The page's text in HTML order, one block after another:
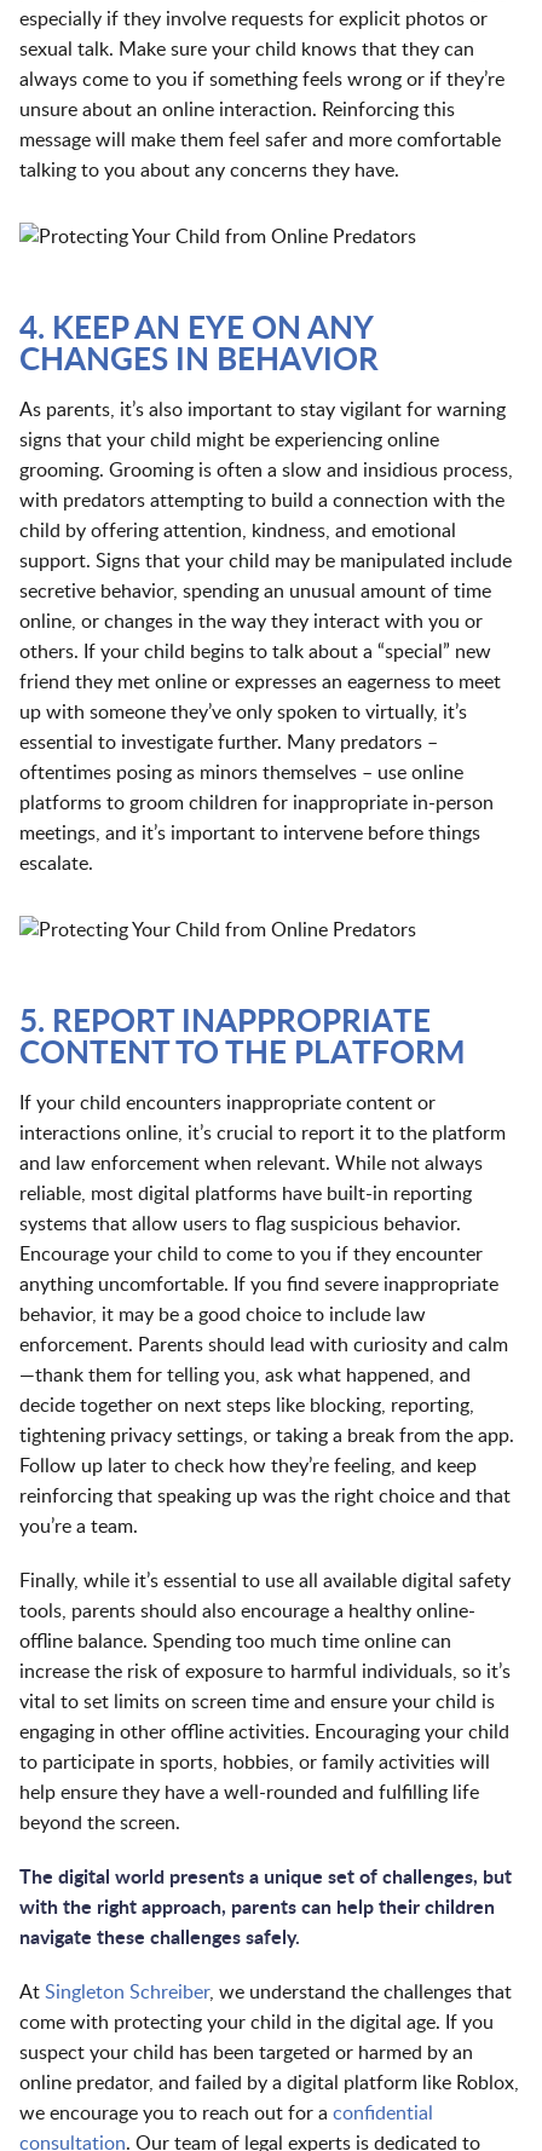
especially if they involve requests for explicit photos or
sexual talk. Make sure your child knows that they can
always come to you if something feels wrong or if they’re
unsure about an online interaction. Reinforcing this
message will make them feel safer and more comfortable
talking to you about any concerns they have.
4. KEEP AN EYE ON ANY
CHANGES IN BEHAVIOR
As parents, it’s also important to stay vigilant for warning
signs that your child might be experiencing online
grooming. Grooming is often a slow and insidious process,
with predators attempting to build a connection with the
child by offering attention, kindness, and emotional
support. Signs that your child may be manipulated include
secretive behavior, spending an unusual amount of time
online, or changes in the way they interact with you or
others. If your child begins to talk about a “special” new
friend they met online or expresses an eagerness to meet
up with someone they’ve only spoken to virtually, it’s
essential to investigate further. Many predators –
oftentimes posing as minors themselves – use online
platforms to groom children for inappropriate in-person
meetings, and it’s important to intervene before things
escalate.
5. REPORT INAPPROPRIATE
CONTENT TO THE PLATFORM
If your child encounters inappropriate content or
interactions online, it’s crucial to report it to the platform
and law enforcement when relevant. While not always
reliable, most digital platforms have built-in reporting
systems that allow users to flag suspicious behavior.
Encourage your child to come to you if they encounter
anything uncomfortable. If you find severe inappropriate
behavior, it may be a good choice to include law
enforcement. Parents should lead with curiosity and calm
—thank them for telling you, ask what happened, and
decide together on next steps like blocking, reporting,
tightening privacy settings, or taking a break from the app.
Follow up later to check how they’re feeling, and keep
reinforcing that speaking up was the right choice and that
you’re a team.
Finally, while it’s essential to use all available digital safety
tools, parents should also encourage a healthy online-
offline balance. Spending too much time online can
increase the risk of exposure to harmful individuals, so it’s
vital to set limits on screen time and ensure your child is
engaging in other offline activities. Encouraging your child
to participate in sports, hobbies, or family activities will
help ensure they have a well-rounded and fulfilling life
beyond the screen.
The digital world presents a unique set of challenges, but
with the right approach, parents can help their children
navigate these challenges safely.
At Singleton Schreiber, we understand the challenges that
come with protecting your child in the digital age. If you
suspect your child has been targeted or harmed by an
online predator, and failed by a digital platform like Roblox,
we encourage you to reach out for a confidential
consultation. Our team of legal experts is dedicated to